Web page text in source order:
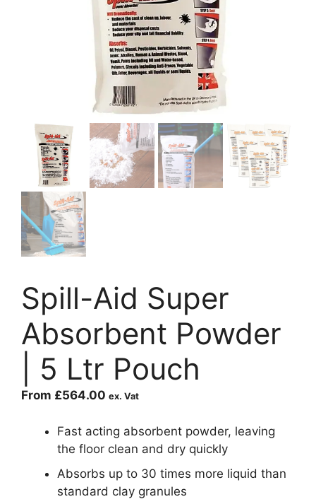
Spill-Aid Super
Absorbent Powder
| 5 Ltr Pouch
From £564.00 ex. Vat
Fast acting absorbent powder, leaving
the floor clean and dry quickly
Absorbs up to 30 times more liquid than
standard clay granules